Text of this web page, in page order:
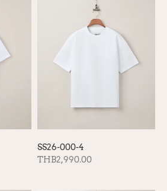
SS26-000-4
THB2,990.00